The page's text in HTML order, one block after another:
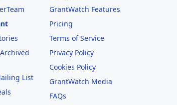
List
GrantWatch Features
Pricing
Terms of Service
Privacy Policy
Cookies Policy
GrantWatch Media
FAQs